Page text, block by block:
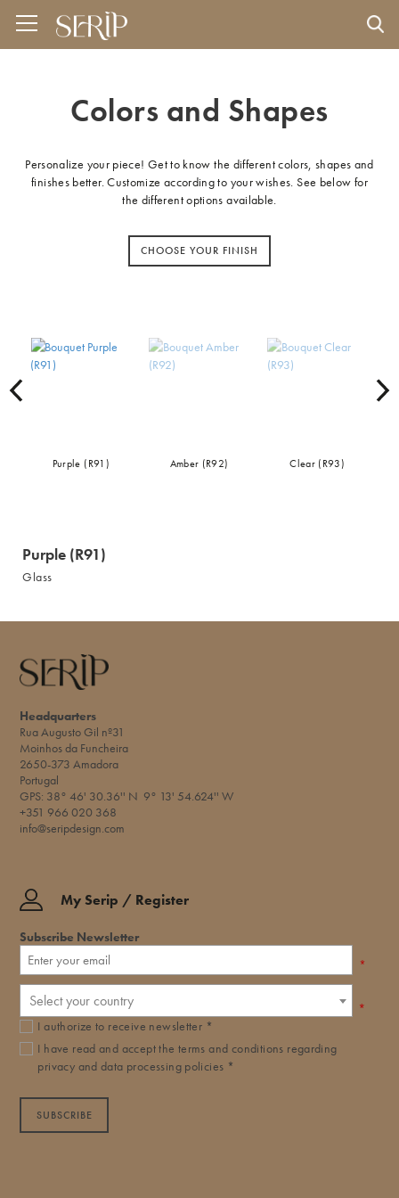
Colors and Shapes
Personalize your piece! Get to know the different colors, shapes and
finishes better. Customize according to your wishes. See below for
the different options available.
CHOOSE YOUR FINISH
Purple (R91) Amber (R92) Clear (R93)
Purple (R91)
Glass
Headquarters
Rua Augusto Gil nº31
Moinhos da Funcheira
2650-373 Amadora
Portugal
GPS: 38° 46' 30.36'' N 9° 13' 54.624'' W​
+351 966 020 368
info@seripdesign.com
My Serip / Register
Subscribe Newsletter
*
Select your country *
I authorize to receive newsletter *
I have read and accept the terms and conditions regarding
privacy and data processing policies *
SUBSCRIBE